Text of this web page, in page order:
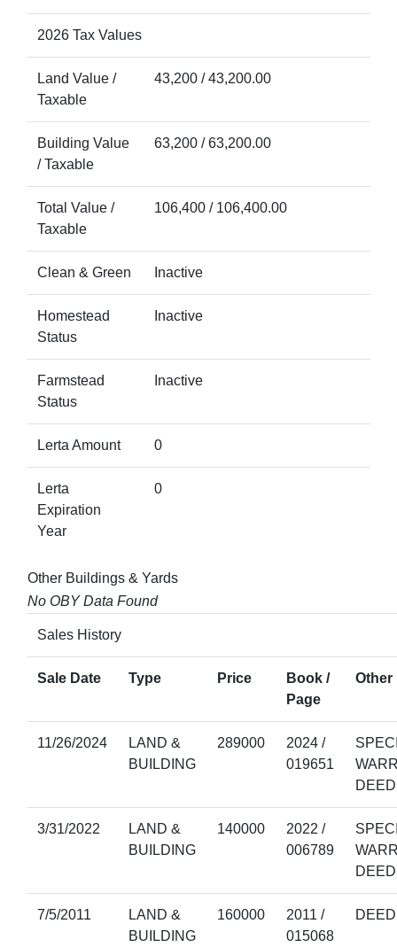
2026 Tax Values
Land Value /
Taxable
43,200 / 43,200.00
Building Value
/ Taxable
63,200 / 63,200.00
Total Value /
Taxable
106,400 / 106,400.00
Clean & Green Inactive
Homestead
Status
Inactive
Farmstead
Status
Inactive
Lerta Amount 0
Lerta
Expiration
Year
0
Other Buildings & Yards
No OBY Data Found
Sales History
Sale Date Type Price
Book /
Page
Other
11/26/2024
LAND &
BUILDING
289000
2024 /
019651
DEED
3/31/2022
LAND &
BUILDING
140000
2022 /
006789
DEED
7/5/2011
LAND &
BUILDING
160000
2011 /
015068
DEED